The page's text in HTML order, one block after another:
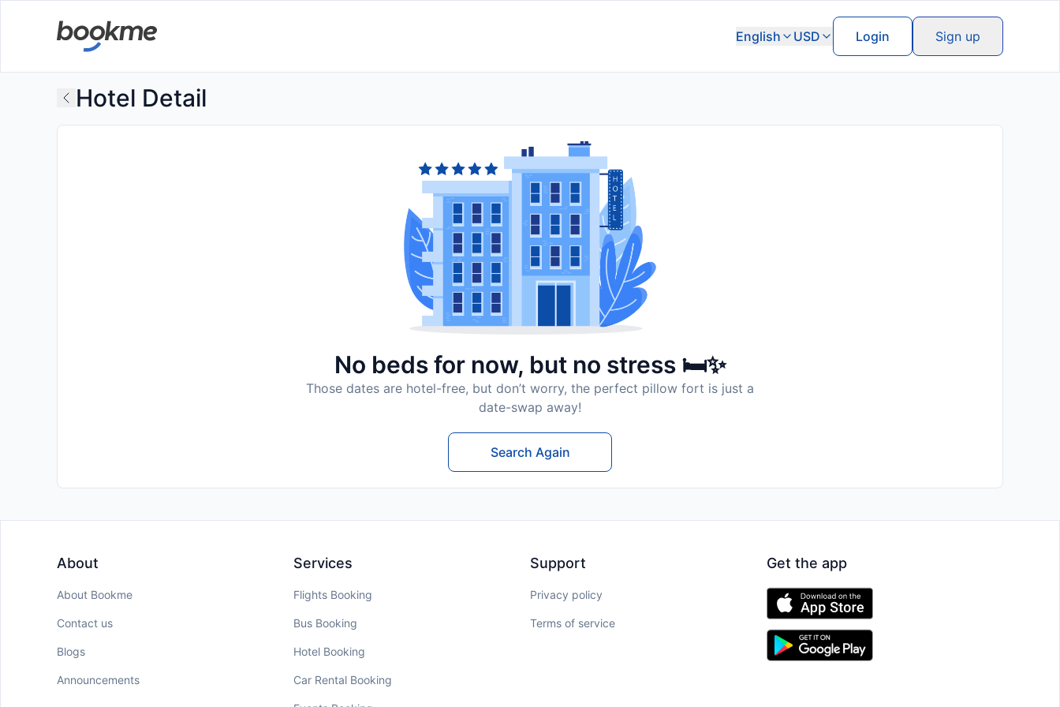
English USD Login Sign up
Hotel Detail
No beds for now, but no stress 🛏️✨
Those dates are hotel-free, but don’t worry, the perfect pillow fort is just a
date-swap away!
Search Again
About
About Bookme
Contact us
Blogs
Announcements
Services
Flights Booking
Bus Booking
Hotel Booking
Car Rental Booking
Support
Privacy policy
Terms of service
Get the app